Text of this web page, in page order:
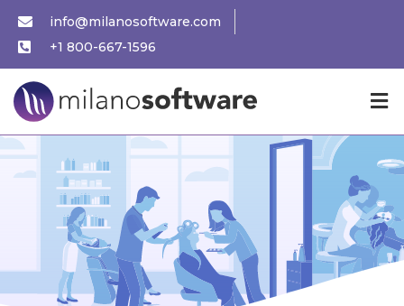
info@milanosoftware.com
+1 800-667-1596